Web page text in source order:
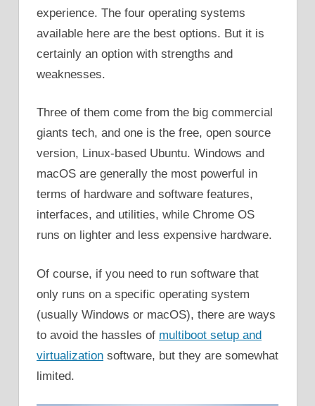
experience. The four operating systems
available here are the best options. But it is
certainly an option with strengths and
weaknesses.
Three of them come from the big commercial
giants tech, and one is the free, open source
version, Linux-based Ubuntu. Windows and
macOS are generally the most powerful in
terms of hardware and software features,
interfaces, and utilities, while Chrome OS
runs on lighter and less expensive hardware.
Of course, if you need to run software that
only runs on a specific operating system
(usually Windows or macOS), there are ways
to avoid the hassles of multiboot setup and
virtualization software, but they are somewhat
limited.